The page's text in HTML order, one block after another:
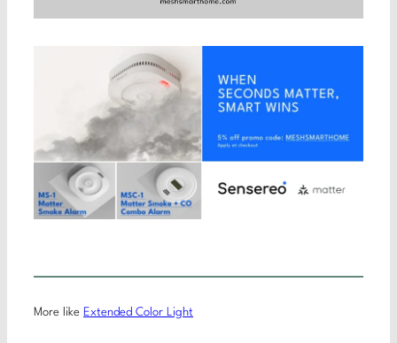
More like Extended Color Light